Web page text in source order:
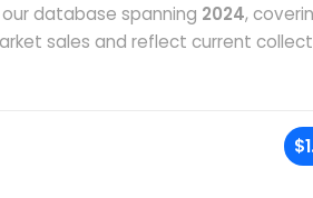
our database spanning 2024,
sales and reflect current